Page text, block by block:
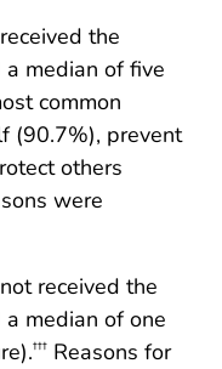
the
median of five
common
(90.7%), prevent
others
were
received the
median of one
††† Reasons for